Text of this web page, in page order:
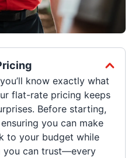
know exactly what
flat-rate pricing keeps
Before starting,
you can make
to your budget while
you can trust—every